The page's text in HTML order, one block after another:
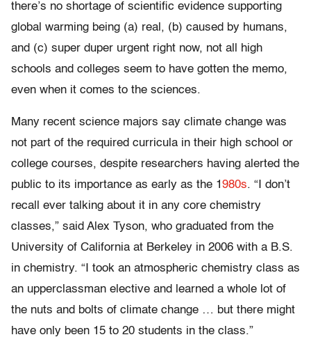
there’s no shortage of scientific evidence supporting
global warming being (a) real, (b) caused by humans,
and (c) super duper urgent right now, not all high
schools and colleges seem to have gotten the memo,
even when it comes to the sciences.
Many recent science majors say climate change was
not part of the required curricula in their high school or
college courses, despite researchers having alerted the
public to its importance as early as the 1 980s. “I don’t
recall ever talking about it in any core chemistry
classes,” said Alex Tyson, who graduated from the
University of California at Berkeley in 2006 with a B.S.
in chemistry. “I took an atmospheric chemistry class as
an upperclassman elective and learned a whole lot of
the nuts and bolts of climate change … but there might
have only been 15 to 20 students in the class.”